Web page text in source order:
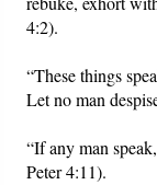
4:2).
“These things
Let no man
“If any man
Peter 4:11).